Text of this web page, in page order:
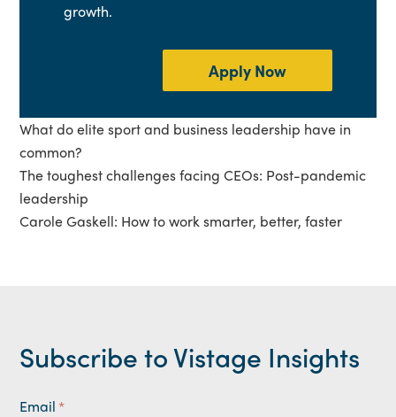
growth.
Apply Now
What do elite sport and business leadership have in
common?
The toughest challenges facing CEOs: Post-pandemic
leadership
Carole Gaskell: How to work smarter, better, faster
Subscribe to Vistage Insights
Email*